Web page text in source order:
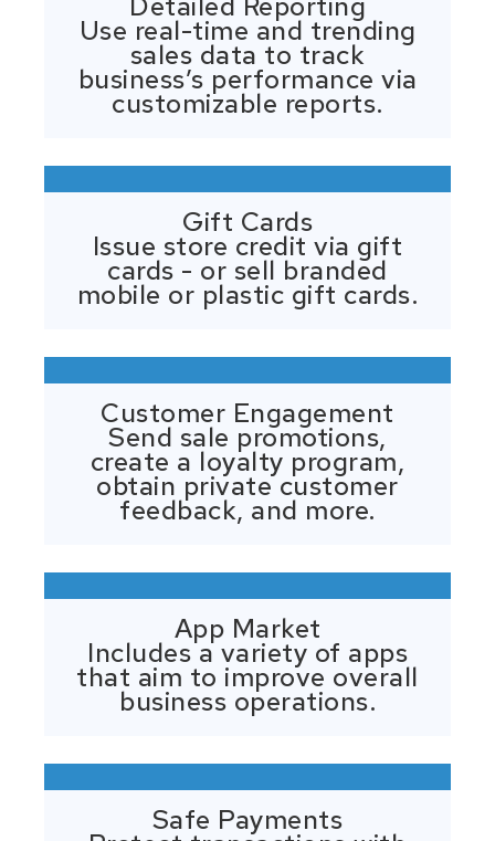
Use real-time and trending
sales data to track
business’s performance via
customizable reports.
Gift Cards
Issue store credit via gift
cards - or sell branded
mobile or plastic gift cards.
Customer Engagement
Send sale promotions,
create a loyalty program,
obtain private customer
feedback, and more.
App Market
Includes a variety of apps
that aim to improve overall
business operations.
Safe Payments